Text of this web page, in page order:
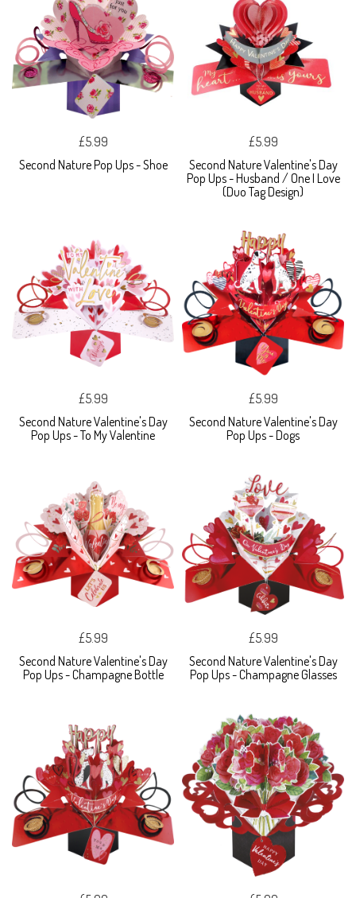
£5.99
Second Nature Pop Ups - Shoe
£5.99
Second Nature Valentine's Day
Pop Ups - Husband / One I Love
(Duo Tag Design)
£5.99
Second Nature Valentine's Day
Pop Ups - To My Valentine
£5.99
Second Nature Valentine's Day
Pop Ups - Dogs
£5.99
Second Nature Valentine's Day
Pop Ups - Champagne Bottle
£5.99
Second Nature Valentine's Day
Pop Ups - Champagne Glasses